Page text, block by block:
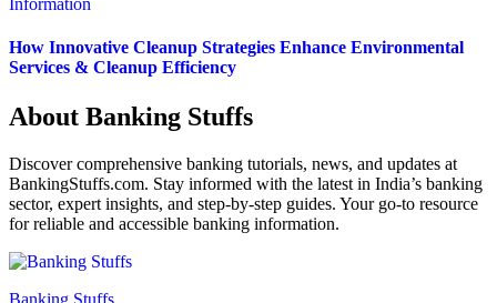
Information
How Innovative Cleanup Strategies Enhance Environmental
Services & Cleanup Efficiency
About Banking Stuffs
Discover comprehensive banking tutorials, news, and updates at
BankingStuffs.com. Stay informed with the latest in India’s banking
sector, expert insights, and step-by-step guides. Your go-to resource
for reliable and accessible banking information.
Banking Stuffs